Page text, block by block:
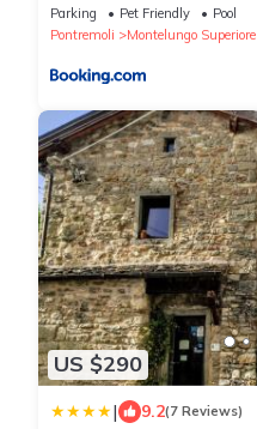
Parking Pet Friendly
Pool
Pontremoli
Montelungo Superiore
US $290
| 9.2(7 Reviews)